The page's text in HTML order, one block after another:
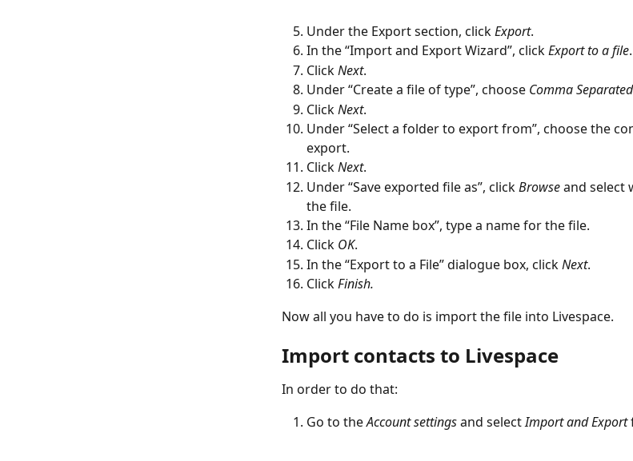
Under the Export section, click Export.
In the “Import and Export Wizard”, click Export to a file.
Click Next.
Under “Create a file of type”, choose Comma
Click Next.
Under “Select a folder to export from”, choose the
export.
Click Next.
Under “Save exported file as”, click Browseand select
the file.
In the “File Name box”, type a name for the file.
Click OK.
In the “Export to a File” dialogue box, click Next.
Click Finish.
Now all you have to do is import the file into Livespace.
Import contacts to Livespace
In order to do that:
Go to the Account settings and select Importand Export